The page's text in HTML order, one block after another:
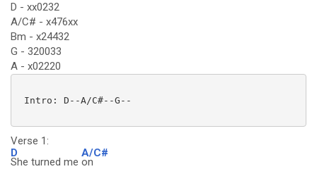
D - xx0232
A/C# - x476xx
Bm - x24432
G - 320033
A - x02220
Intro: D--A/C#--G--
Verse 1:
D
She turned me
A/C#
on